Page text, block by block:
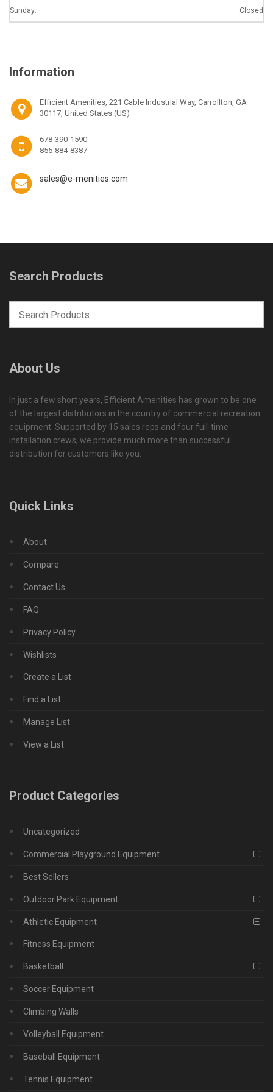
Sunday: Closed
Information
Efficient Amenities, 221 Cable Industrial Way, Carrollton, GA
30117, United States (US)
678-390-1590
855-884-8387
sales@e-menities.com
Search Products
About Us
In just a few short years, Efficient Amenities has grown to be one
of the largest distributors in the country of commercial recreation
equipment. Supported by 15 sales reps and four full-time
installation crews, we provide much more than successful
distribution for customers like you.
Quick Links
About
Compare
Contact Us
FAQ
Privacy Policy
Wishlists
Create a List
Find a List
Manage List
View a List
Product Categories
Uncategorized
Commercial Playground Equipment
Best Sellers
Outdoor Park Equipment
Athletic Equipment
Fitness Equipment
Basketball
Soccer Equipment
Climbing Walls
Volleyball Equipment
Baseball Equipment
Tennis Equipment